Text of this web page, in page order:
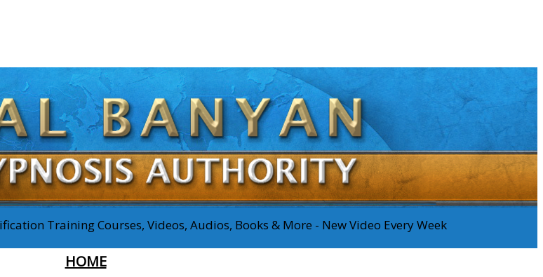
Training Courses, Videos, Audios, Books & More - New Video Every Week
HOME